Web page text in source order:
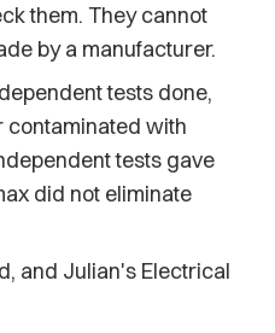
them. They cannot
by a manufacturer.
tests done,
contaminated with
tests gave
did not eliminate
and Julian's Electrical